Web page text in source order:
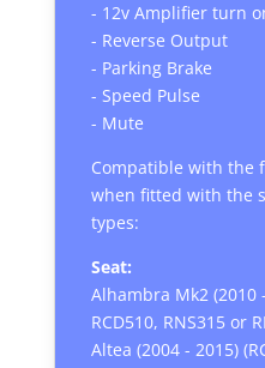
- 12v Amplifier turn
- Reverse Output
- Parking Brake
- Speed Pulse
- Mute
Compatible with the
when fitted with the
types:
Seat:
Alhambra Mk2 (2010
RCD510, RNS315 or
Altea (2004 - 2015)